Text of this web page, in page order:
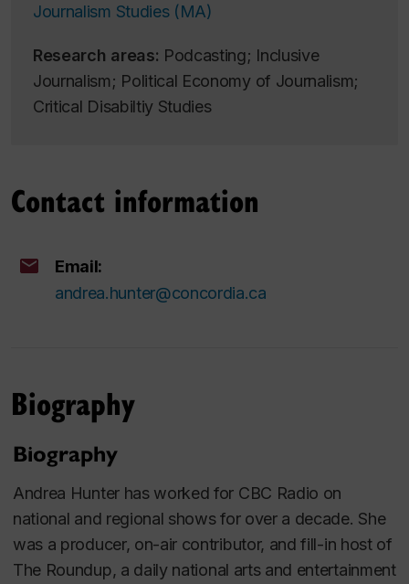
Journalism Studies (MA)
Research areas: Podcasting; Inclusive
Journalism; Political Economy of Journalism;
Critical Disabiltiy Studies
Contact information
Email:
andrea.hunter@concordia.ca
Biography
Biography
Andrea Hunter has worked for CBC Radio on
national and regional shows for over a decade. She
was a producer, on-air contributor, and fill-in host of
The Roundup, a daily national arts and entertainment